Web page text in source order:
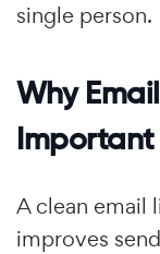
single person.
Why
Important
A clean email
improves